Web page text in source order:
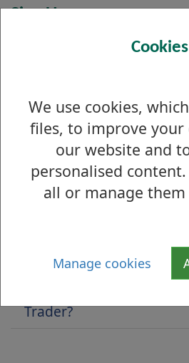
Cookies
We use cookies,
files, to improve your
our website and
personalised
all or manage
Manage cookies
Sign Up
Is there anything wrong with
Trusted Trader scheme
Benefits to your business
Code of Practice
Membership Fees
Trader?